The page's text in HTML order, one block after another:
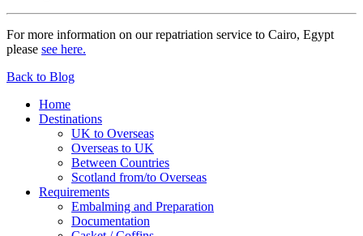
For more information on our repatriation service to Cairo, Egypt
please see here.
Back to Blog
Home
Destinations
UK to Overseas
Overseas to UK
Between Countries
Scotland from/to Overseas
Requirements
Embalming and Preparation
Documentation